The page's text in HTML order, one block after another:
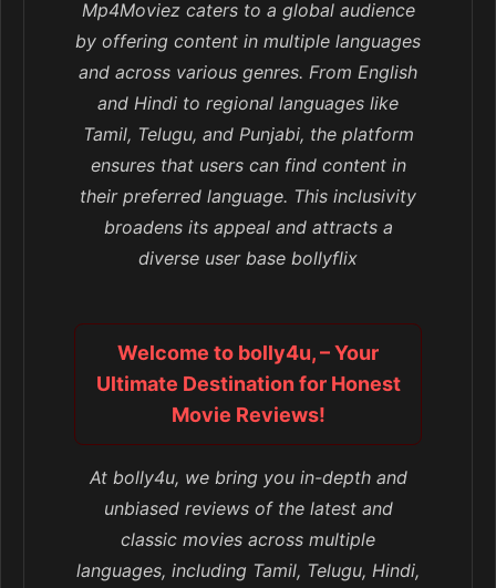
Mp4Moviez caters to a global audience
by offering content in multiple languages
and across various genres. From English
and Hindi to regional languages like
Tamil, Telugu, and Punjabi, the platform
ensures that users can find content in
their preferred language. This inclusivity
broadens its appeal and attracts a
diverse user base bollyflix
Welcome to bolly4u, – Your
Ultimate Destination for Honest
Movie Reviews!
At bolly4u, we bring you in-depth and
unbiased reviews of the latest and
classic movies across multiple
languages, including Tamil, Telugu, Hindi,